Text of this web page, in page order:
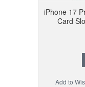
iPhone 17
Card
Add to